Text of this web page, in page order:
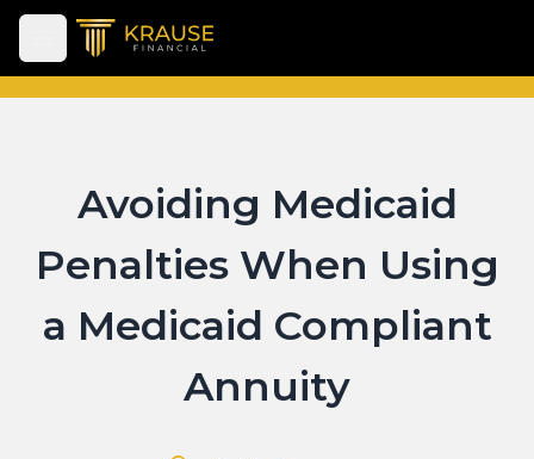
Open main menu
Avoiding Medicaid
Penalties When Using
a Medicaid Compliant
Annuity